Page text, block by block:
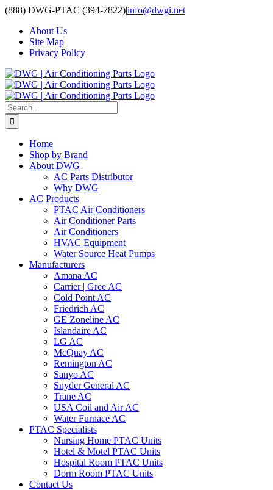
Skip
content
(888) DWG-PTAC (394-7822)|info@dwgi.net
About Us
Site Map
Privacy Policy
Search
for:
Home
Shop by Brand
About DWG
AC Parts Distributor
Why DWG
AC Products
PTAC Air Conditioners
Air Conditioner Parts
Air Conditioners
HVAC Equipment
Water Source Heat Pumps
Manufacturers
Amana AC
Carrier | Gree AC
Cold Point AC
Friedrich AC
GE Zoneline AC
Islandaire AC
LG AC
McQuay AC
Remington AC
Sanyo AC
Snyder General AC
Trane AC
USA Coil and Air AC
Water Furnace AC
PTAC Specialists
Nursing Home PTAC Units
Hotel & Motel PTAC Units
Hospital Room PTAC Units
Dorm Room PTAC Units
Contact Us